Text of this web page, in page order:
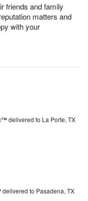
friends and family
matters and
with your
delivered to La Porte, TX
delivered to Pasadena, TX